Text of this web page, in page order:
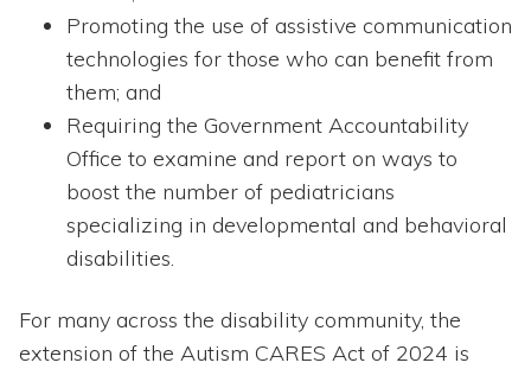
Promoting the use of assistive communication
technologies for those who can benefit from
them; and
Requiring the Government Accountability
Office to examine and report on ways to
boost the number of pediatricians
specializing in developmental and behavioral
disabilities.
For many across the disability community, the
extension of the Autism CARES Act of 2024 is